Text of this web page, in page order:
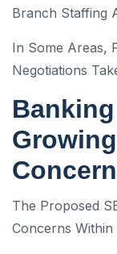
Branch Staffing
In Some Areas,
Negotiations
The Proposed
Concerns Within